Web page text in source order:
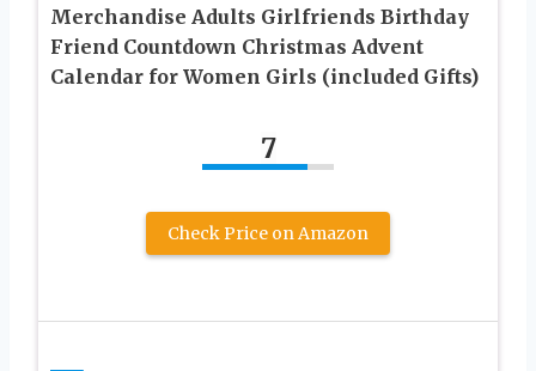
Merchandise Adults Girlfriends Birthday
Friend Countdown Christmas Advent
Calendar for Women Girls (included Gifts)
7
Check Price on Amazon